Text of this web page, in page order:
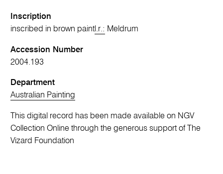
Inscription
inscribed in brown paintl.r.: Meldrum
Accession Number
2004.193
Department
Australian Painting
This digital record has been made available on NGV
Collection Online through the generous support of The
Vizard Foundation